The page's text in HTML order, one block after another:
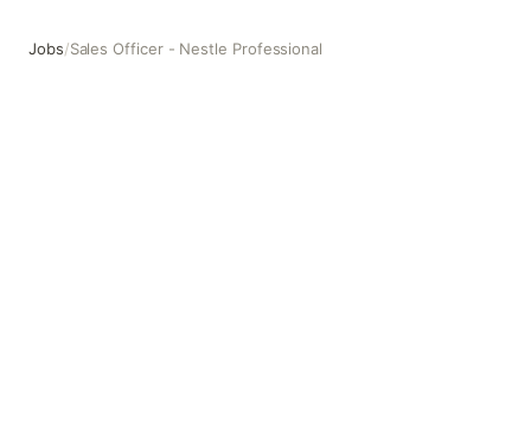
Jobs/Sales Officer - Nestle Professional